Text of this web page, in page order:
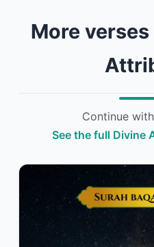
More
Continue
See the full Divine